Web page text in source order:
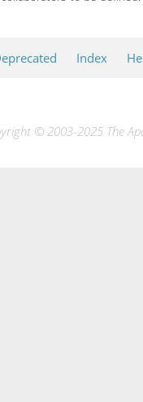
Index
© 2003-2025 The